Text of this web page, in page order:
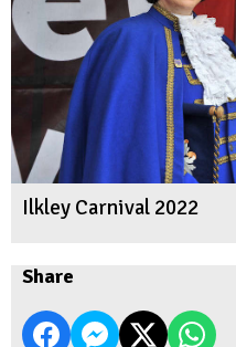
Ilkley Carnival 2022
Share